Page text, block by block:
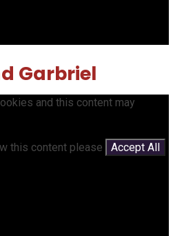
Garbriel
and this content may
this content please
Accept All